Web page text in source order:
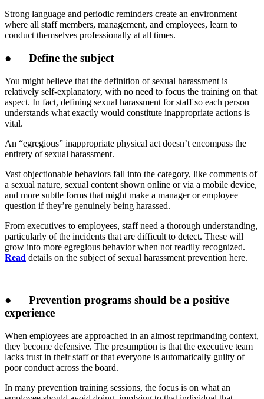
Strong language and periodic reminders create an environment
where all staff members, management, and employees, learn to
conduct themselves professionally at all times.
● Define the subject
You might believe that the definition of sexual harassment is
relatively self-explanatory, with no need to focus the training on that
aspect. In fact, defining sexual harassment for staff so each person
understands what exactly would constitute inappropriate actions is
vital.
An “egregious” inappropriate physical act doesn’t encompass the
entirety of sexual harassment.
Vast objectionable behaviors fall into the category, like comments of
a sexual nature, sexual content shown online or via a mobile device,
and more subtle forms that might make a manager or employee
question if they’re genuinely being harassed.
From executives to employees, staff need a thorough understanding,
particularly of the incidents that are difficult to detect. These will
grow into more egregious behavior when not readily recognized.
Read details on the subject of sexual harassment prevention here.
● Prevention programs should be a positive
experience
When employees are approached in an almost reprimanding context,
they become defensive. The presumption is that the executive team
lacks trust in their staff or that everyone is automatically guilty of
poor conduct across the board.
In many prevention training sessions, the focus is on what an